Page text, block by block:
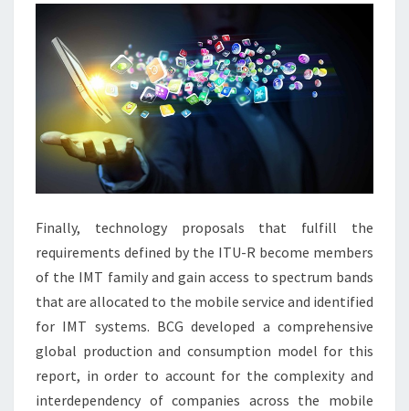
LITERATURE
REVIEW
Finally, technology proposals that fulfill the
requirements defined by the ITU-R become members
of the IMT family and gain access to spectrum bands
that are allocated to the mobile service and identified
for IMT systems. BCG developed a comprehensive
global production and consumption model for this
report, in order to account for the complexity and
interdependency of companies across the mobile